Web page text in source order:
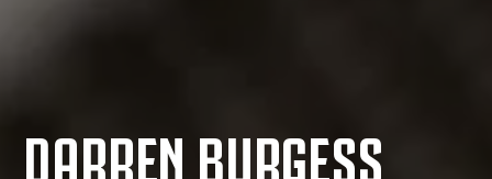
DARREN BURGESS